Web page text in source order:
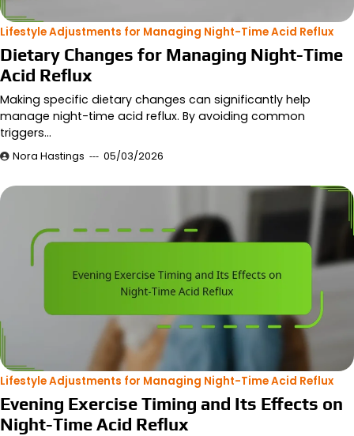
Lifestyle Adjustments for Managing Night-Time Acid Reflux
Dietary Changes for Managing Night-Time
Acid Reflux
Making specific dietary changes can significantly help
manage night-time acid reflux. By avoiding common
triggers…
Nora Hastings 05/03/2026
Lifestyle Adjustments for Managing Night-Time Acid Reflux
Evening Exercise Timing and Its Effects on
Night-Time Acid Reflux